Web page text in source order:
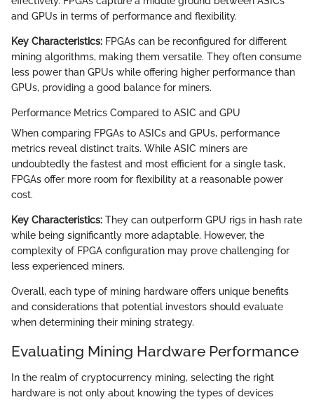
and GPUs in terms of performance and flexibility.
Key Characteristics: FPGAs can be reconfigured for different
mining algorithms, making them versatile. They often consume
less power than GPUs while offering higher performance than
GPUs, providing a good balance for miners.
Performance Metrics Compared to ASIC and GPU
When comparing FPGAs to ASICs and GPUs, performance
metrics reveal distinct traits. While ASIC miners are
undoubtedly the fastest and most efficient for a single task,
FPGAs offer more room for flexibility at a reasonable power
cost.
Key Characteristics: They can outperform GPU rigs in hash rate
while being significantly more adaptable. However, the
complexity of FPGA configuration may prove challenging for
less experienced miners.
Overall, each type of mining hardware offers unique benefits
and considerations that potential investors should evaluate
when determining their mining strategy.
Evaluating Mining Hardware Performance
In the realm of cryptocurrency mining, selecting the right
hardware is not only about knowing the types of devices